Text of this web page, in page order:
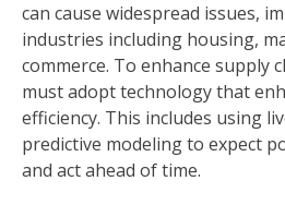
can cause widespread issues,
industries including housing,
commerce. To enhance supply
must adopt technology that
efficiency. This includes using
predictive modeling to expect
and act ahead of time.